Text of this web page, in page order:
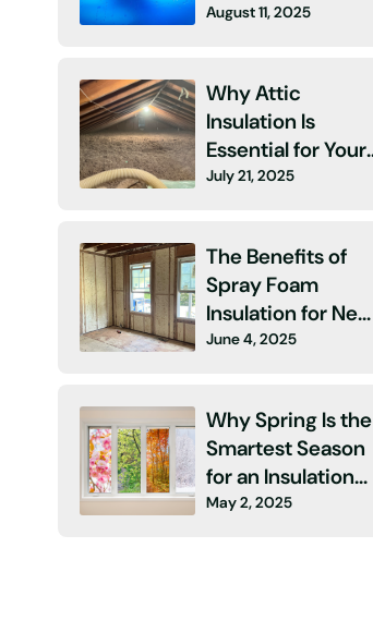
It Is in Winter
August 11, 2025
Why Attic
Insulation Is
Essential for Your
Home
July 21, 2025
The Benefits of
Spray Foam
Insulation for New
Construction
June 4, 2025
Why Spring Is the
Smartest Season
for an Insulation
Upgrade
May 2, 2025